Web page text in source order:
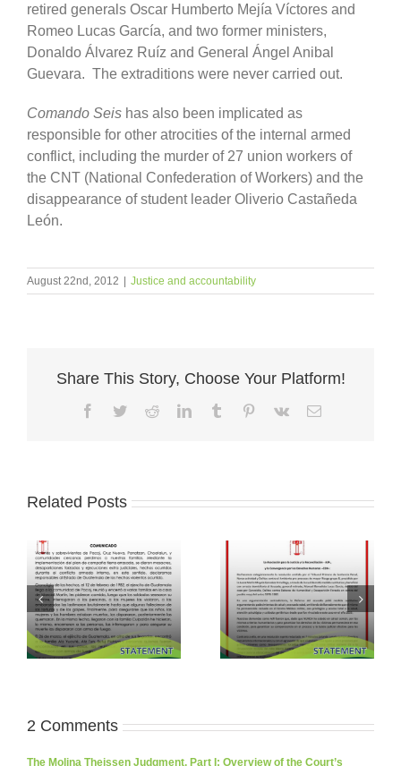
retired generals Oscar Humberto Mejía Víctores and
Romeo Lucas García, and two former ministers,
Donaldo Álvarez Ruíz and General Ángel Anibal
Guevara. The extraditions were never carried out.
Comando Seis has also been implicated as
responsible for other atrocities of the internal armed
conflict, including the murder of 27 union workers of
the CNT (National Confederation of Workers) and the
disappearance of student leader Oliverio Castañeda
León.
August 22nd, 2012 Justice and accountability
Share This Story, Choose Your Platform!
Facebook
TwitterRedditLinkedInTumblr Pinterest
Vk Email
Related Posts
2 Comments
The Molina Theissen Judgment, Part I: Overview of the Court’s